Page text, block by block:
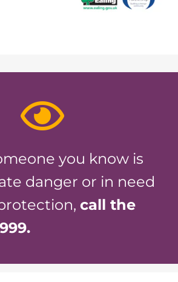
you know is
danger or in need
call the